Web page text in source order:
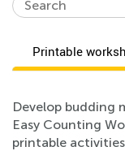
Printable
Develop budding
Easy Counting
printable